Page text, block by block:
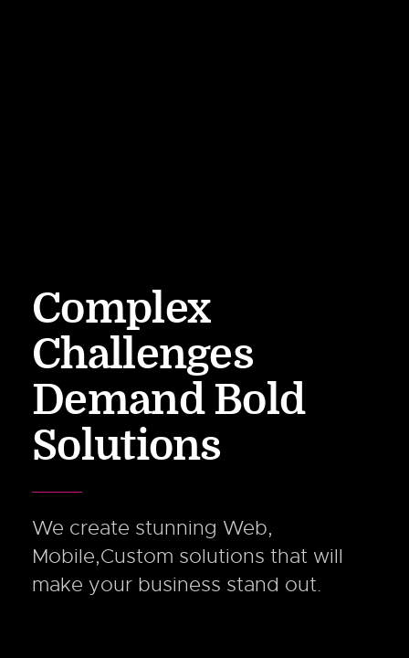
Complex
Challenges
Demand Bold
Solutions
We create stunning Web,
Mobile,Custom solutions that will
make your business stand out.